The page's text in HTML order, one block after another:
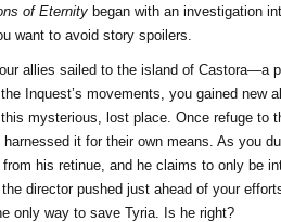
of Eternity began with an investigation
want to avoid story spoilers.
allies sailed to the island of Castora—a
Inquest’s movements, you gained new
mysterious, lost place. Once refuge
it for their own means. As you
his retinue, and he claims to only be
director pushed just ahead of your
only way to save Tyria. Is he right?